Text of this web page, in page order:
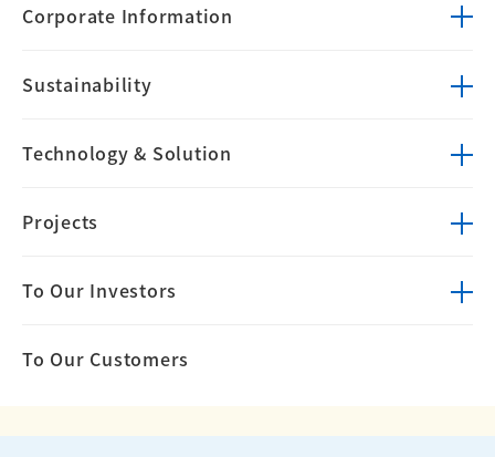
Corporate Information
Sustainability
Technology & Solution
Projects
To Our Investors
To Our Customers